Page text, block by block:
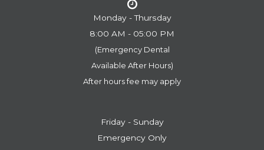
Monday - Thursday
8:00 AM - 05:00 PM
(Emergency Dental
​​​​​​​Available After Hours)
After hours fee may apply
Friday - Sunday
Emergency Only